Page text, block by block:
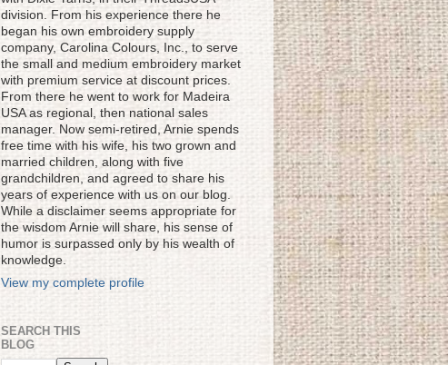
division. From his experience there he
began his own embroidery supply
company, Carolina Colours, Inc., to serve
the small and medium embroidery market
with premium service at discount prices.
From there he went to work for Madeira
USA as regional, then national sales
manager. Now semi-retired, Arnie spends
free time with his wife, his two grown and
married children, along with five
grandchildren, and agreed to share his
years of experience with us on our blog.
While a disclaimer seems appropriate for
the wisdom Arnie will share, his sense of
humor is surpassed only by his wealth of
knowledge.
View my complete profile
SEARCH THIS
BLOG